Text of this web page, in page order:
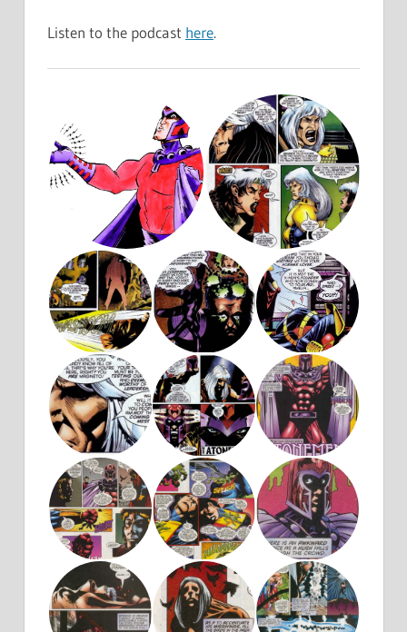
Listen to the podcast here.